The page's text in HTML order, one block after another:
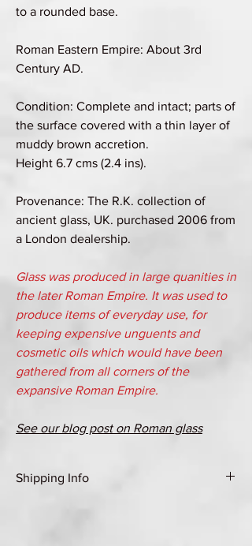
to a rounded base.
Roman Eastern Empire: About 3rd
Century AD.
Condition: Complete and intact; parts of
the surface covered with a thin layer of
muddy brown accretion.
Height 6.7 cms (2.4 ins).
Provenance: The R.K. collection of
ancient glass, UK. purchased 2006 from
a London dealership.
Glass was produced in large quanities in
the later Roman Empire. It was used to
produce items of everyday use, for
keeping expensive unguents and
cosmetic oils which would have been
gathered from all corners of the
expansive Roman Empire.
See our blog post on Roman glass
Shipping Info